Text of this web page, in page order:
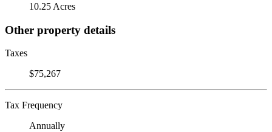
10.25 Acres
Other property details
Taxes
$75,267
Tax Frequency
Annually